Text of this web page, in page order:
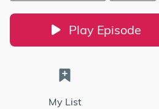
Play Episode
My List